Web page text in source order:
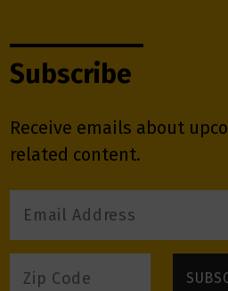
Subscribe
Receive emails about
related content.